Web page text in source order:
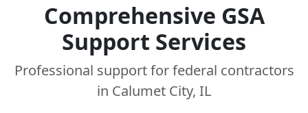
Comprehensive GSA
Support Services
Professional support for federal contractors
in Calumet City, IL